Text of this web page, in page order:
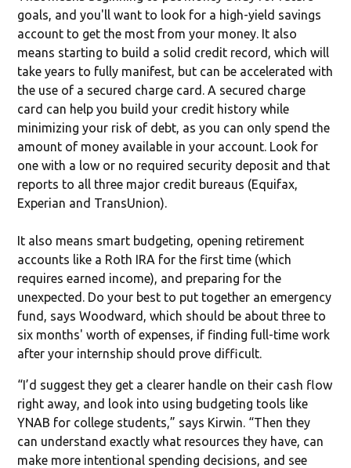
goals, and you'll want to look for a high-yield savings
account to get the most from your money. It also
means starting to build a solid credit record, which will
take years to fully manifest, but can be accelerated with
the use of a secured charge card. A secured charge
card can help you build your credit history while
minimizing your risk of debt, as you can only spend the
amount of money available in your account. Look for
one with a low or no required security deposit and that
reports to all three major credit bureaus (Equifax,
Experian and TransUnion).
It also means smart budgeting, opening retirement
accounts like a Roth IRA for the first time (which
requires earned income), and preparing for the
unexpected. Do your best to put together an emergency
fund, says Woodward, which should be about three to
six months' worth of expenses, if finding full-time work
after your internship should prove difficult.
“I’d suggest they get a clearer handle on their cash flow
right away, and look into using budgeting tools like
YNAB for college students,” says Kirwin. “Then they
can understand exactly what resources they have, can
make more intentional spending decisions, and see